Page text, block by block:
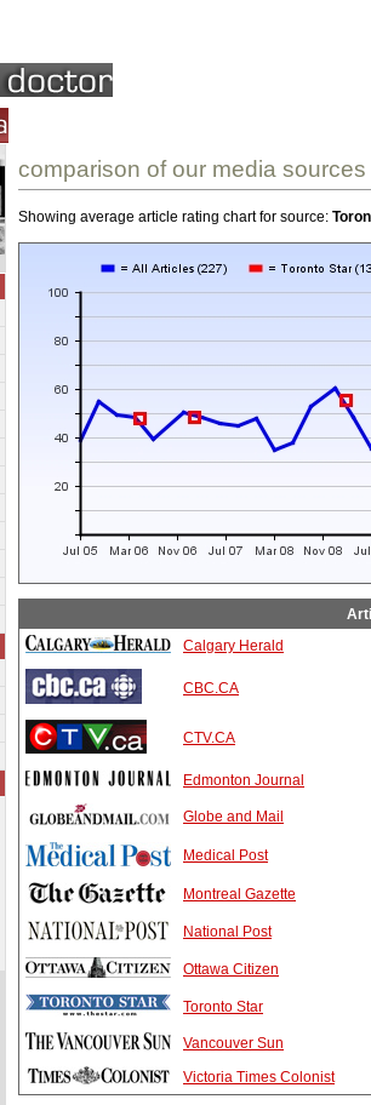
comparison of our media sources
Showing average article rating chart for source:
Calgary Herald
CBC.CA
CTV.CA
Edmonton Journal
Globe and Mail
Medical Post
Montreal Gazette
National Post
Ottawa Citizen
Toronto Star
Vancouver Sun
Victoria Times Colonist